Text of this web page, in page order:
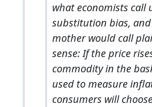
what economists call
substitution bias,
mother would call
sense: If the price
commodity in the
used to measure
consumers will